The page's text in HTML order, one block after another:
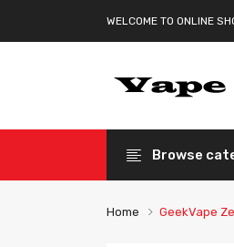
WELCOME TO ONLINE
Browse
Home GeekVape